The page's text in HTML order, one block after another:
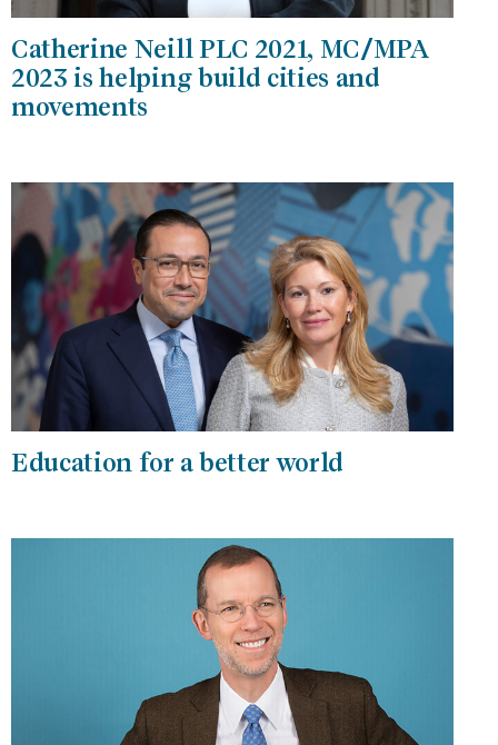
Catherine Neill PLC 2021, MC/MPA
2023 is helping build cities and
movements
Education for a better world